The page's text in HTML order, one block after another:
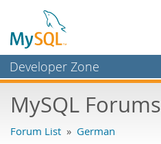
Developer Zone
Bugs
MySQL Forums
Forum List » German